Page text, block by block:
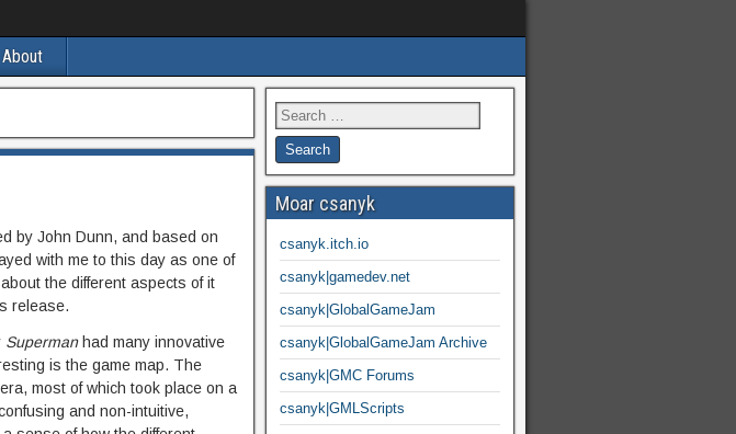
About
by John Dunn, and based on
with me to this day as one of
the different aspects of it
release.
Supermanhad many innovative
is the game map. The
most of which took place on a
and non-intuitive,
Moar csanyk
csanyk.itch.io
csanyk|gamedev.net
csanyk|GlobalGameJam
csanyk|GlobalGameJam Archive
csanyk|GMC Forums
csanyk|GMLScripts